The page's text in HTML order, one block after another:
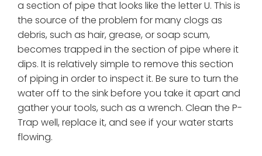
a section of pipe that looks like the letter U. This is
the source of the problem for many clogs as
debris, such as hair, grease, or soap scum,
becomes trapped in the section of pipe where it
dips. It is relatively simple to remove this section
of piping in order to inspect it. Be sure to turn the
water off to the sink before you take it apart and
gather your tools, such as a wrench. Clean the P-
Trap well, replace it, and see if your water starts
flowing.